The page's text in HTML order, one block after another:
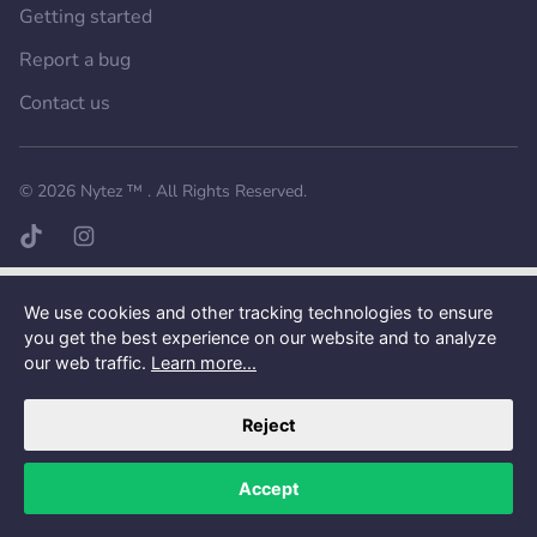
We use cookies and other tracking technologies to ensure
you get the best experience on our website and to analyze
our web traffic. Learn more...
Reject
Accept
Getting started
Report a bug
Contact us
© 2026 Nytez ™ . All Rights Reserved.
TikTok pageInstagram page